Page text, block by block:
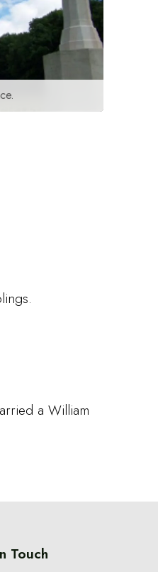
a William
Touch